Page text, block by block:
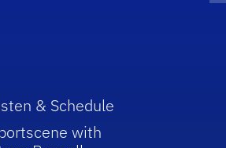
& Schedule
with